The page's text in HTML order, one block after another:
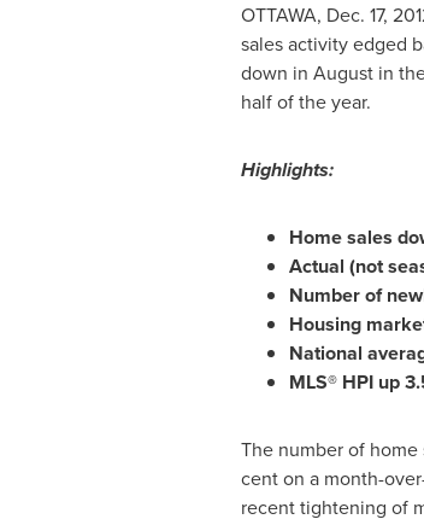
OTTAWA, Dec. 17,
sales activity edged
down in August in
half of the year.
Highlights:
Home sales
Actual (not
Number of
Housing
National
MLS® HPI up
The number of home
cent on a month-
recent tightening of